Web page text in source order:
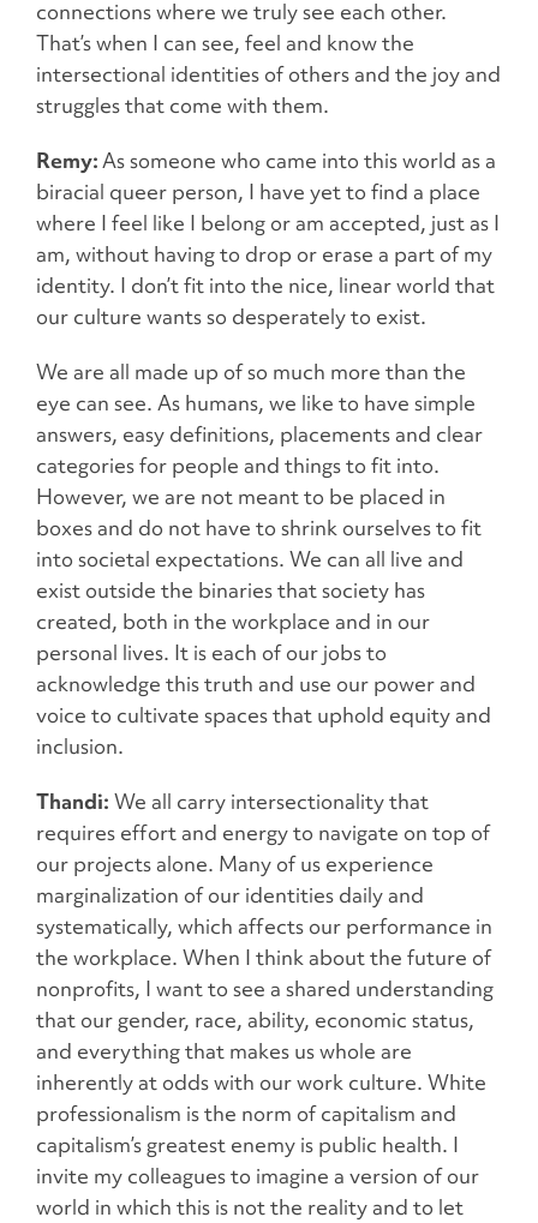
connections where we truly see each other.
That’s when I can see, feel and know the
intersectional identities of others and the joy and
struggles that come with them.
Remy:As someone who came into this world as a
biracial queer person, I have yet to find a place
where I feel like I belong or am accepted, just as I
am, without having to drop or erase a part of my
identity. I don’t fit into the nice, linear world that
our culture wants so desperately to exist.
We are all made up of so much more than the
eye can see. As humans, we like to have simple
answers, easy definitions, placements and clear
categories for people and things to fit into.
However, we are not meant to be placed in
boxes and do not have to shrink ourselves to fit
into societal expectations. We can all live and
exist outside the binaries that society has
created, both in the workplace and in our
personal lives. It is each of our jobs to
acknowledge this truth and use our power and
voice to cultivate spaces that uphold equity and
inclusion.
Thandi: We all carry intersectionality that
requires effort and energy to navigate on top of
our projects alone. Many of us experience
marginalization of our identities daily and
systematically, which affects our performance in
the workplace. When I think about the future of
nonprofits, I want to see a shared understanding
that our gender, race, ability, economic status,
and everything that makes us whole are
inherently at odds with our work culture. White
professionalism is the norm of capitalism and
capitalism’s greatest enemy is public health. I
invite my colleagues to imagine a version of our
world in which this is not the reality and to let